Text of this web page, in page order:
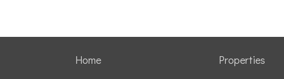
Home Properties